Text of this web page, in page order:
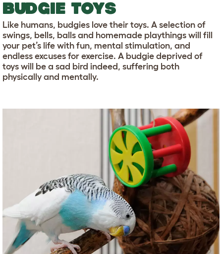
BUDGIE TOYS
Like humans, budgies love their toys. A selection of
swings, bells, balls and homemade playthings will fill
your pet’s life with fun, mental stimulation, and
endless excuses for exercise. A budgie deprived of
toys will be a sad bird indeed, suffering both
physically and mentally.